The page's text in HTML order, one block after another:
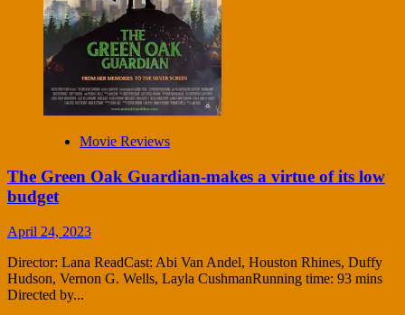
Movie Reviews
The Green Oak Guardian-makes a virtue of its low
budget
April 24, 2023
Director: Lana ReadCast: Abi Van Andel, Houston Rhines, Duffy
Hudson, Vernon G. Wells, Layla CushmanRunning time: 93 mins
Directed by...